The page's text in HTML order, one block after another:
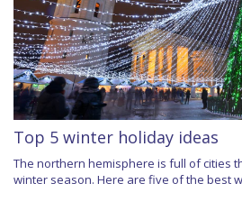
Top 5 winter holiday ideas
The northern hemisphere is full of cities
winter season. Here are five of the best